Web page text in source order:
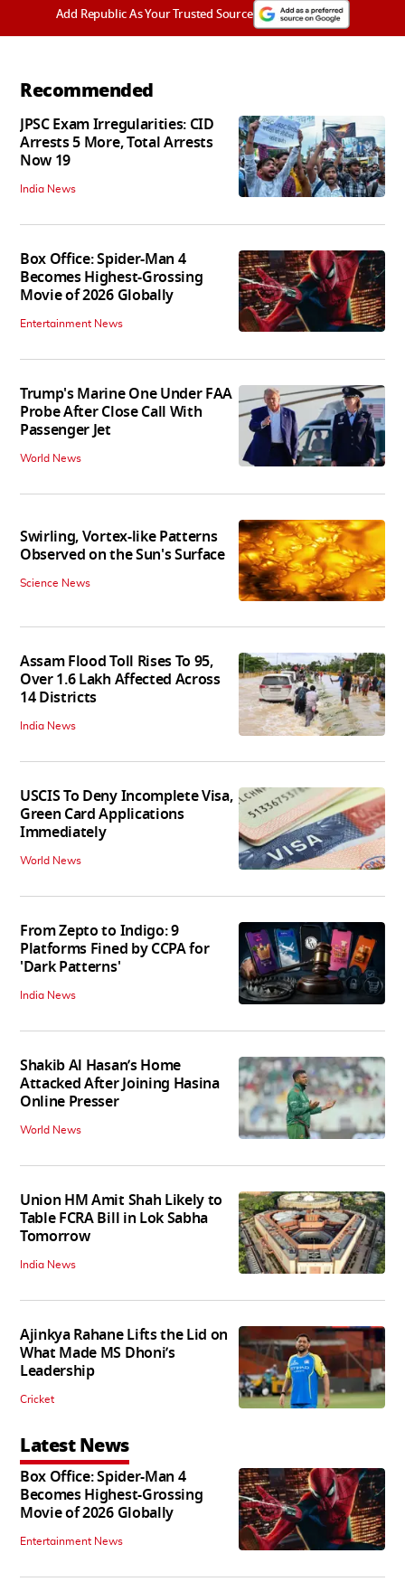
Add Republic As Your Trusted Source
Recommended
JPSC Exam Irregularities: CID
Arrests 5 More, Total Arrests
Now 19
India News
Box Office: Spider-Man 4
Becomes Highest-Grossing
Movie of 2026 Globally
Entertainment News
Trump's Marine One Under FAA
Probe After Close Call With
Passenger Jet
World News
Swirling, Vortex-like Patterns
Observed on the Sun's Surface
Science News
Assam Flood Toll Rises To 95,
Over 1.6 Lakh Affected Across
14 Districts
India News
USCIS To Deny Incomplete Visa,
Green Card Applications
Immediately
World News
From Zepto to Indigo: 9
Platforms Fined by CCPA for
'Dark Patterns'
India News
Shakib Al Hasan’s Home
Attacked After Joining Hasina
Online Presser
World News
Union HM Amit Shah Likely to
Table FCRA Bill in Lok Sabha
Tomorrow
India News
Ajinkya Rahane Lifts the Lid on
What Made MS Dhoni’s
Leadership
Cricket
Latest News
Box Office: Spider-Man 4
Becomes Highest-Grossing
Movie of 2026 Globally
Entertainment News